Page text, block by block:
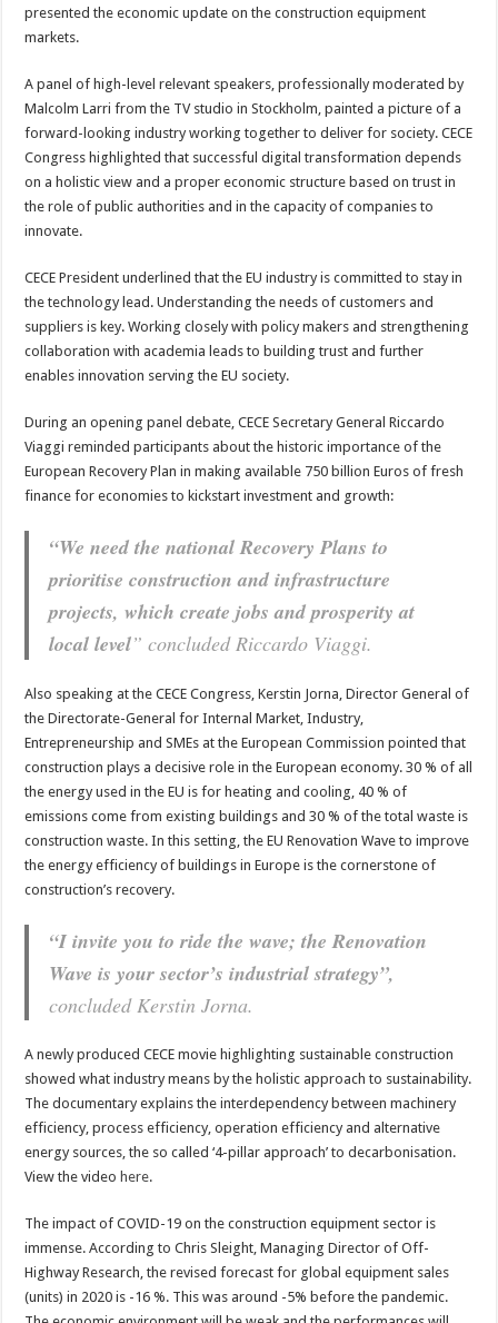
presented the economic update on the construction equipment
markets.
A panel of high-level relevant speakers, professionally moderated by
Malcolm Larri from the TV studio in Stockholm, painted a picture of a
forward-looking industry working together to deliver for society. CECE
Congress highlighted that successful digital transformation depends
on a holistic view and a proper economic structure based on trust in
the role of public authorities and in the capacity of companies to
innovate.
CECE President underlined that the EU industry is committed to stay in
the technology lead. Understanding the needs of customers and
suppliers is key. Working closely with policy makers and strengthening
collaboration with academia leads to building trust and further
enables innovation serving the EU society.
During an opening panel debate, CECE Secretary General Riccardo
Viaggi reminded participants about the historic importance of the
European Recovery Plan in making available 750 billion Euros of fresh
finance for economies to kickstart investment and growth:
“We need the national Recovery Plans to
prioritise construction and infrastructure
projects, which create jobs and prosperity at
local level” concluded Riccardo Viaggi.
Also speaking at the CECE Congress, Kerstin Jorna, Director General of
the Directorate-General for Internal Market, Industry,
Entrepreneurship and SMEs at the European Commission pointed that
construction plays a decisive role in the European economy. 30 % of all
the energy used in the EU is for heating and cooling, 40 % of
emissions come from existing buildings and 30 % of the total waste is
construction waste. In this setting, the EU Renovation Wave to improve
the energy efficiency of buildings in Europe is the cornerstone of
construction’s recovery.
“I invite you to ride the wave; the Renovation
Wave is your sector’s industrial strategy”,
concluded Kerstin Jorna.
A newly produced CECE movie highlighting sustainable construction
showed what industry means by the holistic approach to sustainability.
The documentary explains the interdependency between machinery
efficiency, process efficiency, operation efficiency and alternative
energy sources, the so called ‘4-pillar approach’ to decarbonisation.
View the video here.
The impact of COVID-19 on the construction equipment sector is
immense. According to Chris Sleight, Managing Director of Off-
Highway Research, the revised forecast for global equipment sales
(units) in 2020 is -16 %. This was around -5% before the pandemic.